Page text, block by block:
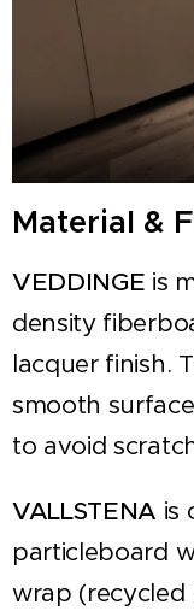
Material &
VEDDINGE is
density
lacquer finish.
smooth
to avoid
VALLSTENA is
particleboard
wrap